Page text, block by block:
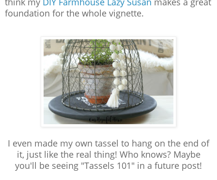
foundation for the whole vignette.
I even made my own tassel to hang on the end of
it, just like the real thing! Who knows? Maybe
you'll be seeing "Tassels 101" in a future post!